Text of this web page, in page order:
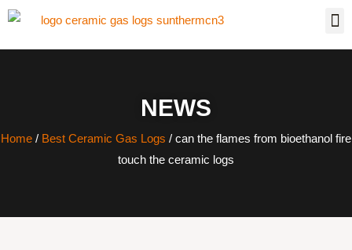
NEWS
Home / Best Ceramic Gas Logs / can the flames from bioethanol fire
touch the ceramic logs